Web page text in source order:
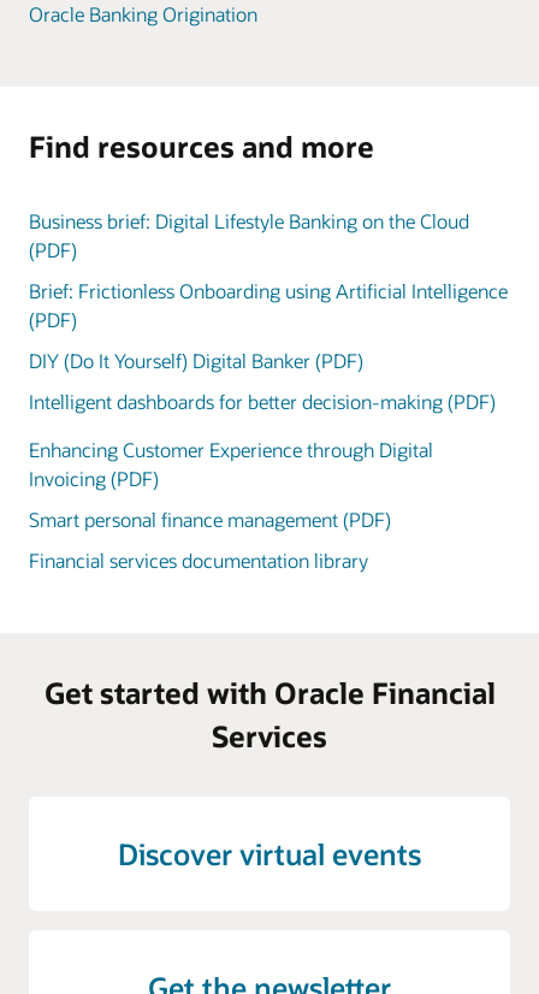
Oracle Banking Origination
Find resources and more
Business brief: Digital Lifestyle Banking on the Cloud
(PDF)
Brief: Frictionless Onboarding using Artificial Intelligence
(PDF)
DIY (Do It Yourself) Digital Banker (PDF)
Intelligent dashboards for better decision-making (PDF)
Enhancing Customer Experience through Digital
Invoicing (PDF)
Smart personal finance management (PDF)
Financial services documentation library
Get started with Oracle Financial
Services
Discover virtual events